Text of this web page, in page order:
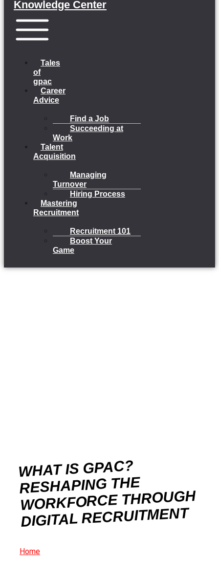
Knowledge Center
Tales
of
gpac
Career
Advice
Find a Job
Succeeding at
Work
Talent
Acquisition
Managing
Turnover
Hiring Process
Mastering
Recruitment
Recruitment 101
Boost Your
Game
WHAT IS GPAC?
RESHAPING THE
WORKFORCE THROUGH
DIGITAL RECRUITMENT
Home